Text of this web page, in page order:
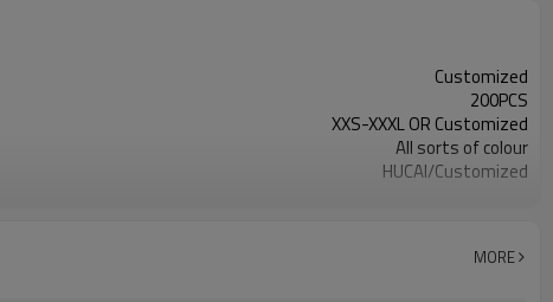
Customized
200PCS
XXS-XXXL OR Customized
All sorts of colour
HUCAI/Customized
MORE